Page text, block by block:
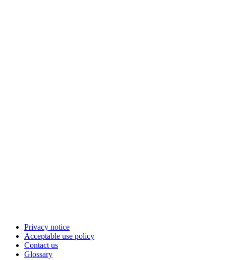
Privacy notice
Acceptable use policy
Contact us
Glossary